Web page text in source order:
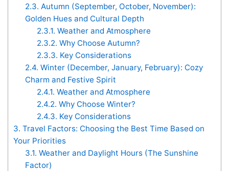
2.3. Autumn (September, October, November):
Golden Hues and Cultural Depth
2.3.1. Weather and Atmosphere
2.3.2. Why Choose Autumn?
2.3.3. Key Considerations
2.4. Winter (December, January, February): Cozy
Charm and Festive Spirit
2.4.1. Weather and Atmosphere
2.4.2. Why Choose Winter?
2.4.3. Key Considerations
3. Travel Factors: Choosing the Best Time Based on
Your Priorities
3.1. Weather and Daylight Hours (The Sunshine
Factor)